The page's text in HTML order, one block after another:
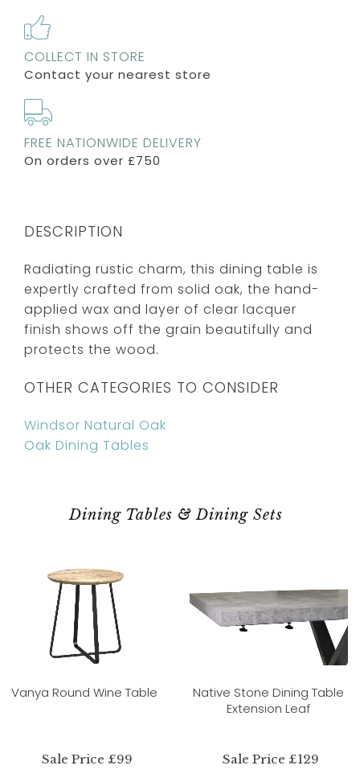
COLLECT IN STORE
Contact your nearest store
FREE NATIONWIDE DELIVERY
On orders over £750
DESCRIPTION
Radiating rustic charm, this dining table is
expertly crafted from solid oak, the hand-
applied wax and layer of clear lacquer
finish shows off the grain beautifully and
protects the wood.
OTHER CATEGORIES TO CONSIDER
Windsor Natural Oak
Oak Dining Tables
Dining Tables & Dining Sets
Vanya Round Wine Table
Sale Price £99
Native Stone Dining Table
Extension Leaf
Sale Price £129